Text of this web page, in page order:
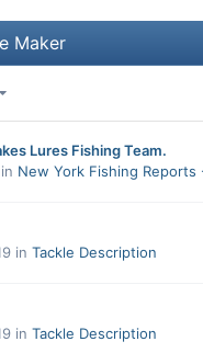
Maker
Lures Fishing Team.
New York Fishing
in Tackle Description
in Tackle Description